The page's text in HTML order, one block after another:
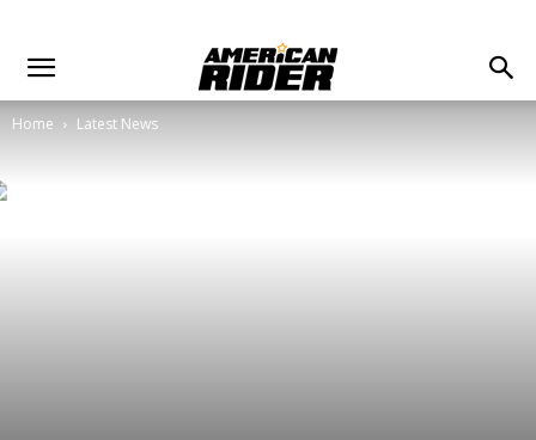
Home Latest News